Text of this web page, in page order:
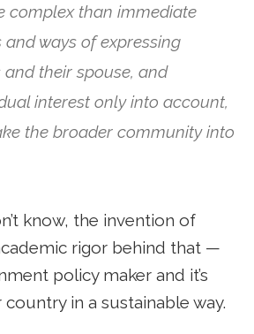
complex than immediate
ways of expressing
their spouse, and
interest only into account,
the broader community into
know, the invention of
rigor behind that —
policy maker and it’s
in a sustainable way.